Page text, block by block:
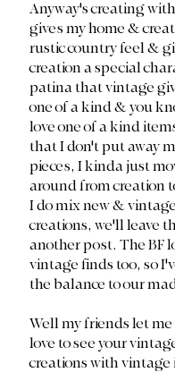
Anyway's creating
gives my home &
rustic country feel &
creation a special
patina that vintage
one of a kind & you
love one of a kind
that I don't put away
pieces, I kinda just
around from creation
I do mix new &
creations, we'll leave
another post. The BF
vintage finds too, so
the balance to our
Well my friends let
love to see your
creations with vintage